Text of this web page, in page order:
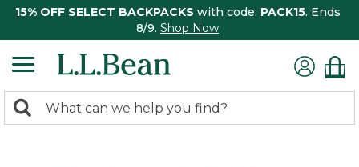
15% OFF SELECT BACKPACKS with code: PACK15. Ends
8/9. Shop Now
search
Search: